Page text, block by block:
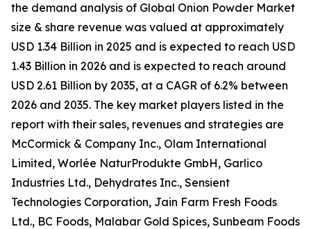
the demand analysis of Global Onion Powder Market
size & share revenue was valued at approximately
USD 1.34 Billion in 2025 and is expected to reach USD
1.43 Billion in 2026 and is expected to reach around
USD 2.61 Billion by 2035, at a CAGR of 6.2% between
2026 and 2035. The key market players listed in the
report with their sales, revenues and strategies are
McCormick & Company Inc., Olam International
Limited, Worlée NaturProdukte GmbH, Garlico
Industries Ltd., Dehydrates Inc., Sensient
Technologies Corporation, Jain Farm Fresh Foods
Ltd., BC Foods, Malabar Gold Spices, Sunbeam Foods